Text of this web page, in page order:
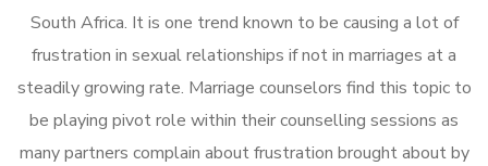
South Africa. It is one trend known to be causing a lot of
frustration in sexual relationships if not in marriages at a
steadily growing rate. Marriage counselors find this topic to
be playing pivot role within their counselling sessions as
many partners complain about frustration brought about by